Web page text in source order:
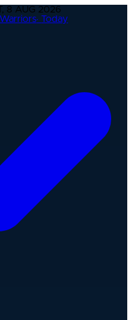
8 AUG 2026
·Today